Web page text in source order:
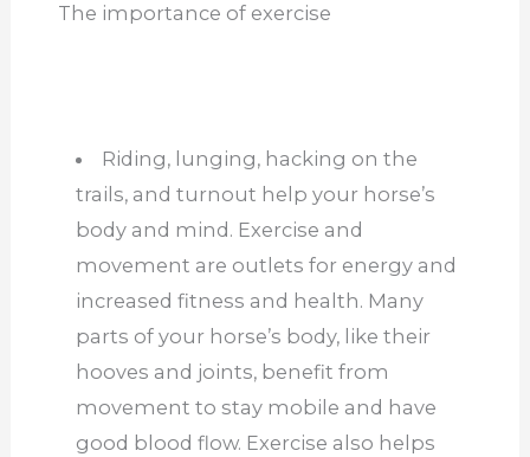
The importance of exercise
Riding, lunging, hacking on the
trails, and turnout help your horse’s
body and mind. Exercise and
movement are outlets for energy and
increased fitness and health. Many
parts of your horse’s body, like their
hooves and joints, benefit from
movement to stay mobile and have
good blood flow. Exercise also helps